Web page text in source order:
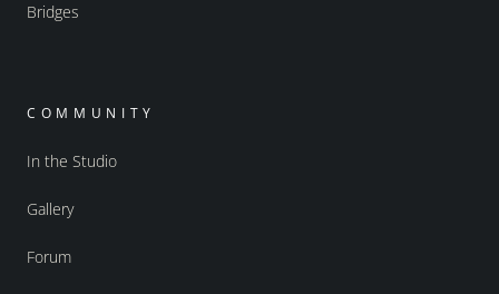
Bridges
COMMUNITY
In the Studio
Gallery
Forum